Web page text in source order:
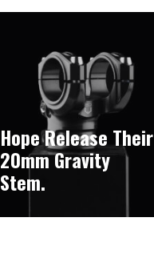
Hope Release Their
20mm Gravity
Stem.